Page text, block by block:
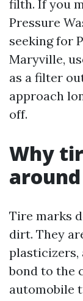
filth. If you
Pressure
seeking for
Maryville,
as a filter
approach
off.
Why
around
Tire marks
dirt. They
plasticizers,
bond to the
automobile